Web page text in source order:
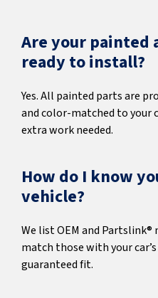
Are your painted
ready to install?
Yes. All painted parts are
and color-matched to your
extra work needed.
How do I know
vehicle?
We list OEM and
match those with your
guaranteed fit.